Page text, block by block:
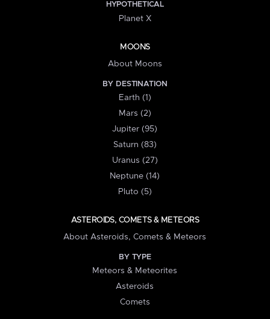
HYPOTHETICAL
Planet X
MOONS
About Moons
BY DESTINATION
Earth (1)
Mars (2)
Jupiter (95)
Saturn (83)
Uranus (27)
Neptune (14)
Pluto (5)
ASTEROIDS, COMETS & METEORS
About Asteroids, Comets & Meteors
BY TYPE
Meteors & Meteorites
Asteroids
Comets